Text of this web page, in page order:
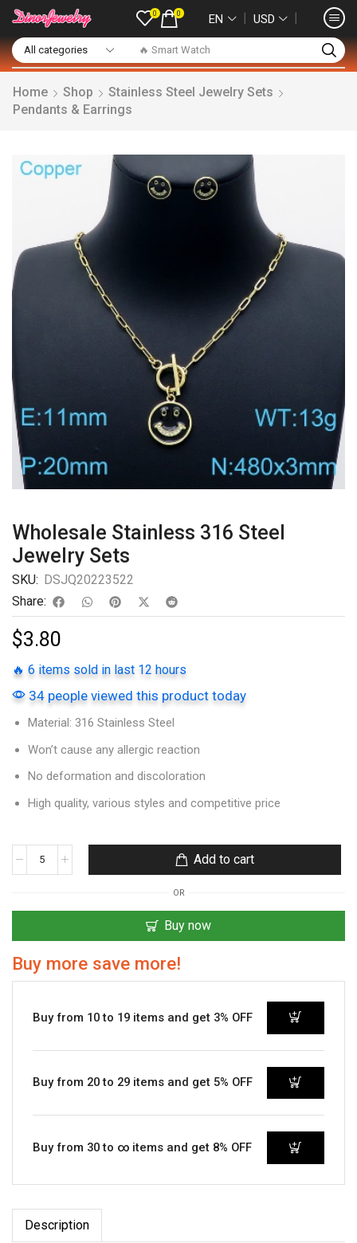
🔥 Smart Watch
0 0 EN ❘ USD ❘
Home Shop
Stainless Steel Jewelry Sets
Pendants & Earrings
Wholesale Stainless 316 Steel
Jewelry Sets
SKU: DSJQ20223522
Share:
$3.80
🔥 6 items sold in last 12 hours
34 people viewed this product today
Material: 316 Stainless Steel
Won’t cause any allergic reaction
No deformation and discoloration
High quality, various styles and competitive price
Add to cart
OR
Buy now
Buy more save more!
Buy from 10 to 19 items and get 3% OFF
Buy from 20 to 29 items and get 5% OFF
Buy from 30 to ∞ items and get 8% OFF
Description